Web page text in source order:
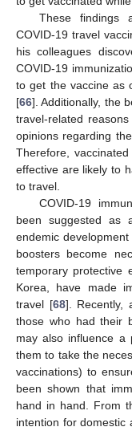
These findings
COVID-19 travel
his colleagues
COVID-19
to get the vaccine as
[66]. Additionally, the
travel-related
opinions regarding
Therefore,
effective are likely to
to travel.
COVID-19
been suggested as
endemic
boosters become
temporary protective
Korea, have made
travel [68]. Recently,
those who had their
may also influence a
them to take the
vaccinations) to
been shown that
hand in hand. From
intention for domestic